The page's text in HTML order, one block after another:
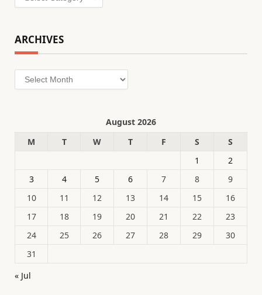
ARCHIVES
Archives
August 2026
M
T W T F S
S
1
2
3
4 5 6 7 8
9
10
11 12 13 14 15
16
17
18 19 20 21 22
23
24
25 26 27 28 29
30
31
« Jul